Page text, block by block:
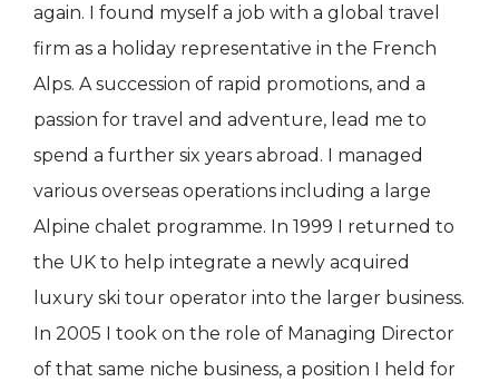
again. I found myself a job with a global travel
firm as a holiday representative in the French
Alps. A succession of rapid promotions, and a
passion for travel and adventure, lead me to
spend a further six years abroad. I managed
various overseas operations including a large
Alpine chalet programme. In 1999 I returned to
the UK to help integrate a newly acquired
luxury ski tour operator into the larger business.
In 2005 I took on the role of Managing Director
of that same niche business, a position I held for